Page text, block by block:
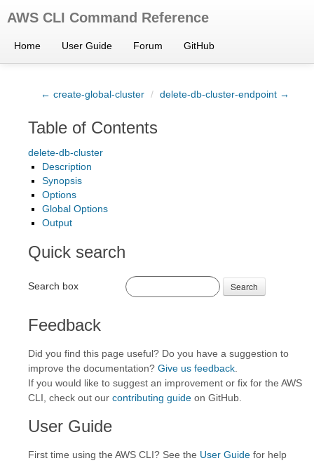
AWS CLI Command Reference
Home User Guide Forum GitHub
← create-global-cluster / delete-db-cluster-endpoint →
Table of Contents
delete-db-cluster
Description
Synopsis
Options
Global Options
Output
Quick search
Search box Search
Feedback
Did you find this page useful? Do you have a suggestion to
improve the documentation? Give us feedback
If you would like to suggest an improvement or fix for the AWS
CLI, check out our contributing guide on GitHub.
User Guide
First time using the AWS CLI? See the User Guide for help